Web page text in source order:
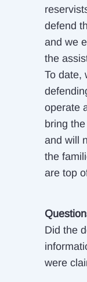
defend
and we
the
To date,
operate
bring
and will
the
are top
Did the
were